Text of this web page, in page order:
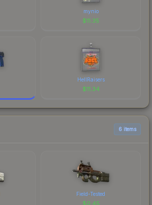
mynio
$11.35
HellRaisers
$11.34
6 items
Field-Tested
$0.45